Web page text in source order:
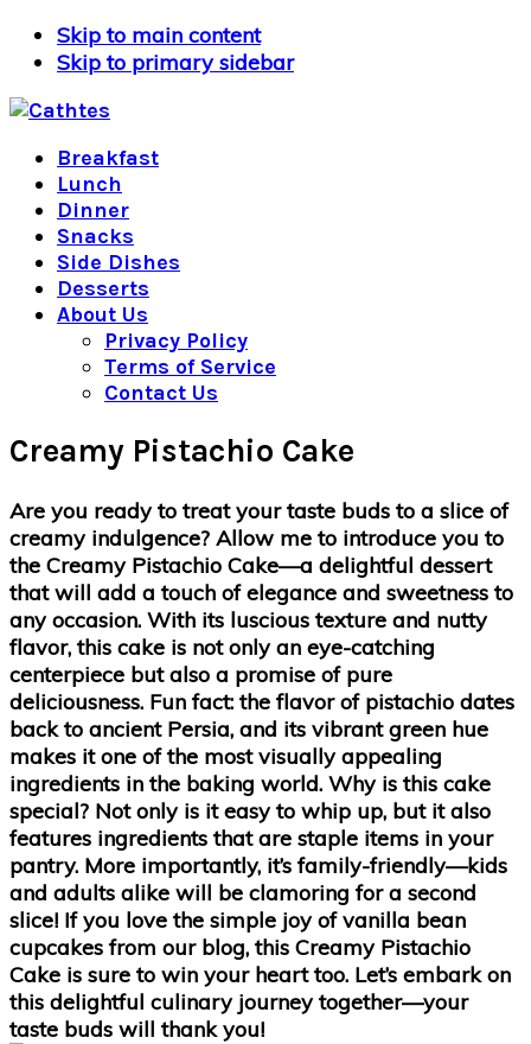
Skip to main content
Skip to primary sidebar
Breakfast
Lunch
Dinner
Snacks
Side Dishes
Desserts
About Us
Privacy Policy
Terms of Service
Contact Us
Creamy Pistachio Cake
Are you ready to treat your taste buds to a slice of
creamy indulgence? Allow me to introduce you to
the Creamy Pistachio Cake—a delightful dessert
that will add a touch of elegance and sweetness to
any occasion. With its luscious texture and nutty
flavor, this cake is not only an eye-catching
centerpiece but also a promise of pure
deliciousness. Fun fact: the flavor of pistachio dates
back to ancient Persia, and its vibrant green hue
makes it one of the most visually appealing
ingredients in the baking world. Why is this cake
special? Not only is it easy to whip up, but it also
features ingredients that are staple items in your
pantry. More importantly, it’s family-friendly—kids
and adults alike will be clamoring for a second
slice! If you love the simple joy ofvanilla bean
cupcakesfrom our blog, this Creamy Pistachio
Cake is sure to win your heart too. Let’s embark on
this delightful culinary journey together—your
taste buds will thank you!